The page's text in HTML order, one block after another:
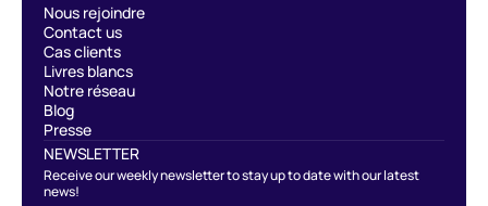
Nous rejoindre
Contact us
Cas clients
Livres blancs
Notre réseau
Blog
Presse
NEWSLETTER
Receive our weekly newsletter to stay up to date with our latest
news!